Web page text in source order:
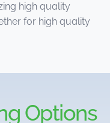
high quality
for high quality
Options